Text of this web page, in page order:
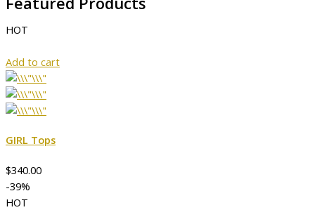
HOT
Add to cart
GIRL Tops
$340.00
-39%
HOT